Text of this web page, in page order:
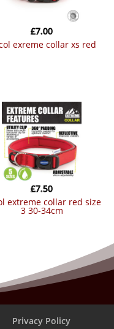
exreme collar xs red
£7.00
3 30-34cm
£7.50
Privacy Policy